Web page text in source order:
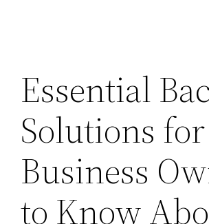
Essential
Solutions for
Business
to Know